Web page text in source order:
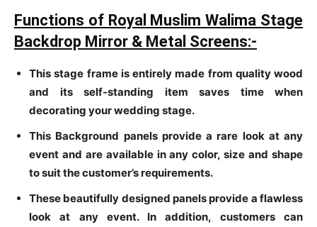
Functions of Royal Muslim Walima Stage
Backdrop Mirror & Metal Screens:-
This stage frame is entirely made from quality wood
and its self-standing item saves time when
decorating your wedding stage.
This Background panels provide a rare look at any
event and are available in any color, size and shape
to suit the customer’s requirements.
These beautifully designed panels provide a flawless
look at any event. In addition, customers can